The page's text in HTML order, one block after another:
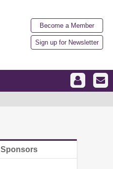
Become a Member
Sign up for Newsletter
Sponsors